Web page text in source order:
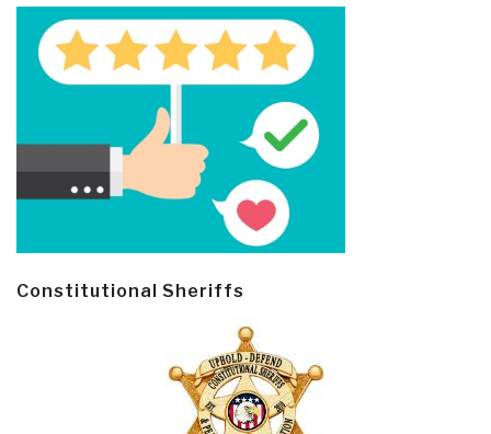
Constitutional Sheriffs